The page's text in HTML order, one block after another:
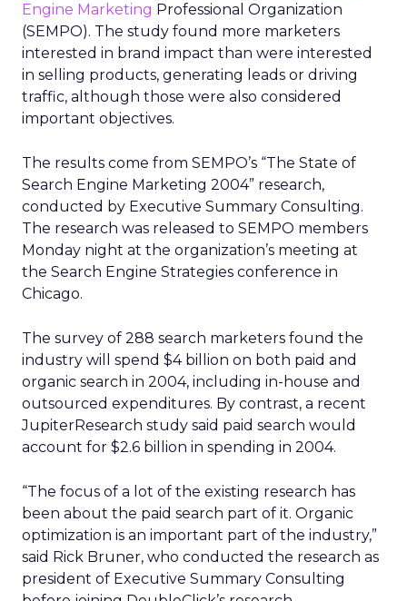
Engine Marketing Professional Organization
(SEMPO). The study found more marketers
interested in brand impact than were interested
in selling products, generating leads or driving
traffic, although those were also considered
important objectives.
The results come from SEMPO’s “The State of
Search Engine Marketing 2004” research,
conducted by Executive Summary Consulting.
The research was released to SEMPO members
Monday night at the organization’s meeting at
the Search Engine Strategies conference in
Chicago.
The survey of 288 search marketers found the
industry will spend $4 billion on both paid and
organic search in 2004, including in-house and
outsourced expenditures. By contrast, a recent
JupiterResearch study said paid search would
account for $2.6 billion in spending in 2004.
“The focus of a lot of the existing research has
been about the paid search part of it. Organic
optimization is an important part of the industry,”
said Rick Bruner, who conducted the research as
president of Executive Summary Consulting